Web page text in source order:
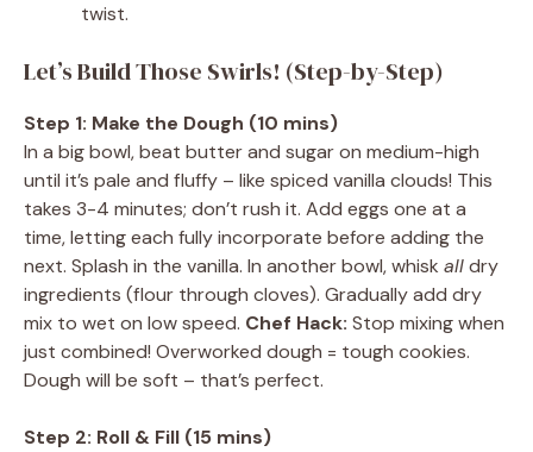
twist.
Let’s Build Those Swirls! (Step-by-Step)
Step 1: Make the Dough (10 mins)
In a big bowl, beat butter and sugar on medium-high
until it’s pale and fluffy – like spiced vanilla clouds! This
takes 3-4 minutes; don’t rush it. Add eggs one at a
time, letting each fully incorporate before adding the
next. Splash in the vanilla. In another bowl, whisk alldry
ingredients (flour through cloves). Gradually add dry
mix to wet on low speed. Chef Hack: Stop mixing when
just combined! Overworked dough = tough cookies.
Dough will be soft – that’s perfect.
Step 2: Roll & Fill (15 mins)